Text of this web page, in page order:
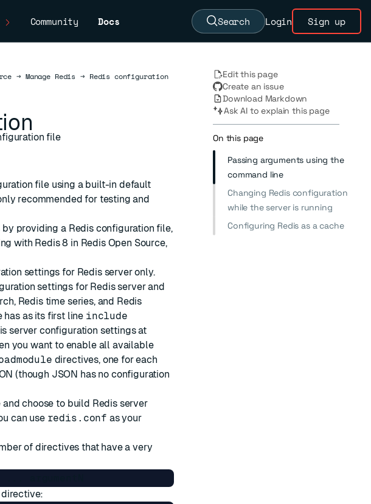
Community Docs Search Login Sign up
→ Manage Redis → Redis configuration
file
file using a built-in default
recommended for testing and
providing a Redis configuration file,
with Redis 8 in Redis Open Source,
settings for Redis server only.
settings for Redis server and
Redis time series, and Redis
as its first line include
server configuration settings at
you want to enable all available
directives, one for each
(though JSON has no configuration
choose to build Redis server
can use redis.conf as your
of directives that have a very
directive:
Edit this page
Create an issue
Download Markdown
Ask AI to explain this page
On this page
Passing arguments using the
command line
Changing Redis configuration
while the server is running
Configuring Redis as a cache